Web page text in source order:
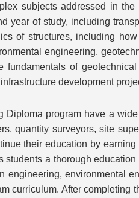
subjects addressed in
year of study, including
of structures, including
engineering,
fundamentals of
development
Diploma program have a
quantity surveyors, site
their education by
a thorough
engineering, environmental
curriculum. After completing